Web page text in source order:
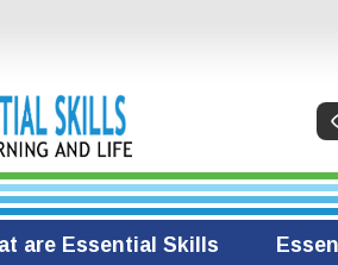
are Essential Skills